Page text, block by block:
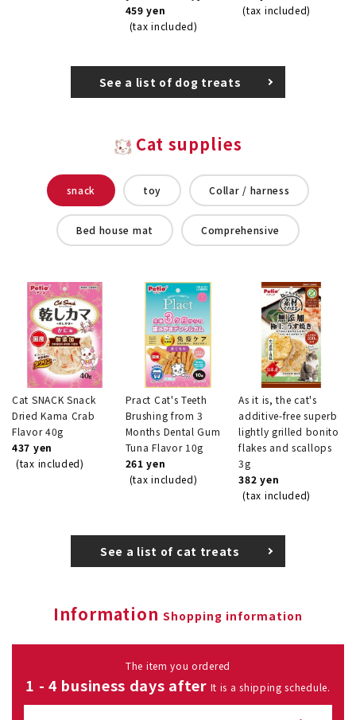
459 yen
(tax included)
(tax included)
See a list of dog treats
Cat supplies
snack toy Collar / harness
Bed house mat Comprehensive
Cat SNACK Snack
Dried Kama Crab
Flavor 40g
437 yen
(tax included)
Pract Cat's Teeth
Brushing from 3
Months Dental Gum
Tuna Flavor 10g
261 yen
(tax included)
As it is, the cat's
additive-free superb
lightly grilled bonito
flakes and scallops
3g
382 yen
(tax included)
See a list of cat treats
Information Shopping information
The item you ordered
1 - 4 business days after It is a shipping schedule.